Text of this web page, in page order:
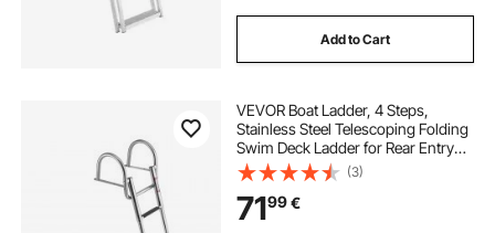
Add to Cart
VEVOR Boat Ladder, 4 Steps,
Stainless Steel Telescoping Folding
Swim Deck Ladder for Rear Entry
Inboard, 272.16 kg Capacity with
Wide Anti-Slip Steps & Handrails,
for Outboards, Yacht, Pontoon
Boats
(3)
7199€